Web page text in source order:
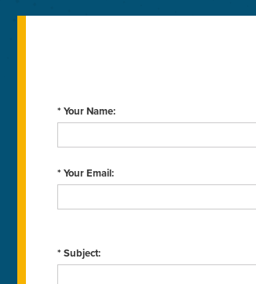
* Your Name:
* Your Email:
* Subject: